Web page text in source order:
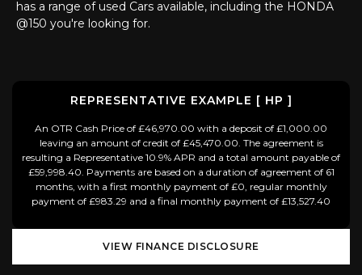
has a range of used Cars available, including the HONDA
@150 you're looking for.
REPRESENTATIVE EXAMPLE [ HP ]
An OTR Cash Price of £46,970.00 with a deposit of £1,000.00
leaving an amount of credit of £45,470.00. The agreement is
resulting a Representative 10.9% APR and a total amount payable of
£59,998.40. Payments are based on a duration of agreement of 61
months, with a first monthly payment of £0, regular monthly
payment of £983.29 and a final monthly payment of £13,527.40
VIEW FINANCE DISCLOSURE